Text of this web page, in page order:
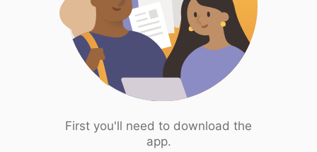
First you'll need to download the
app.